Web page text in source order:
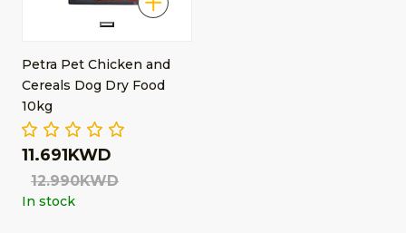
Petra Pet Chicken and
Cereals Dog Dry Food
10kg
11.691KWD
12.990KWD
In stock